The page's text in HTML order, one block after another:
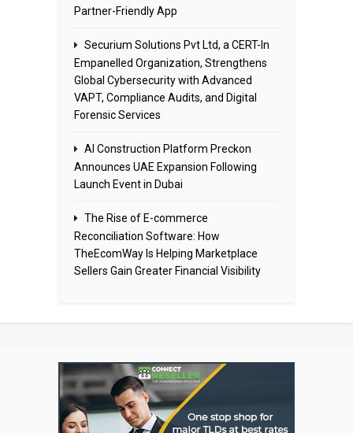
Partner-Friendly App
Securium Solutions Pvt Ltd, a CERT-In
Empanelled Organization, Strengthens
Global Cybersecurity with Advanced
VAPT, Compliance Audits, and Digital
Forensic Services
AI Construction Platform Preckon
Announces UAE Expansion Following
Launch Event in Dubai
The Rise of E-commerce
Reconciliation Software: How
TheEcomWay Is Helping Marketplace
Sellers Gain Greater Financial Visibility